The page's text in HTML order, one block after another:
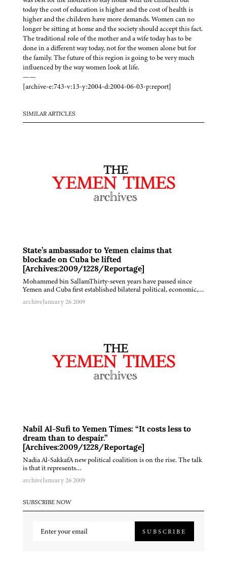
today the cost of education is higher and the cost of health is
higher and the children have more demands. Women can no
longer be sitting at home and the society should accept this fact.
The traditional role of the mother and a wife today has to be
done in a different way today, not for the women alone but for
the family. The future of this region is going to be very much
influenced by the way women look at life.
——
[archive-e:743-v:13-y:2004-d:2004-06-03-p:report]
SIMILAR ARTICLES
State’s ambassador to Yemen claims that
blockade on Cuba be lifted
[Archives:2009/1228/Reportage]
Mohammed bin SallamThirty-seven years have passed since
Yemen and Cuba first established bilateral political, economic,…
archiveJanuary 26 2009
Nabil Al-Sufi to Yemen Times: “It costs less to
dream than to despair.”
[Archives:2009/1228/Reportage]
Nadia Al-SakkafA new political coalition is on the rise. The talk
is that it represents…
archiveJanuary 26 2009
SUBSCRIBE NOW
SUBSCRIBE